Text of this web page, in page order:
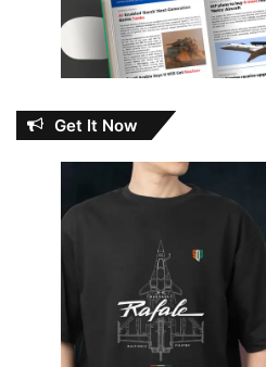
Get It Now